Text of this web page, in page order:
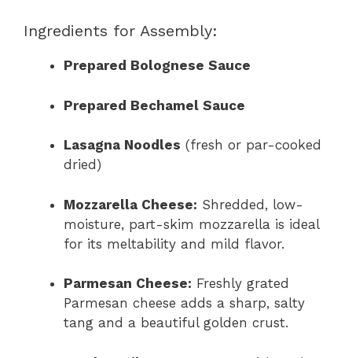
Ingredients for Assembly:
Prepared Bolognese Sauce
Prepared Bechamel Sauce
Lasagna Noodles (fresh or par-cooked
dried)
Mozzarella Cheese: Shredded, low-
moisture, part-skim mozzarella is ideal
for its meltability and mild flavor.
Parmesan Cheese: Freshly grated
Parmesan cheese adds a sharp, salty
tang and a beautiful golden crust.